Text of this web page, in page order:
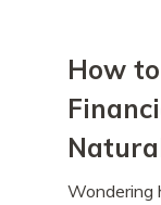
How
Wondering